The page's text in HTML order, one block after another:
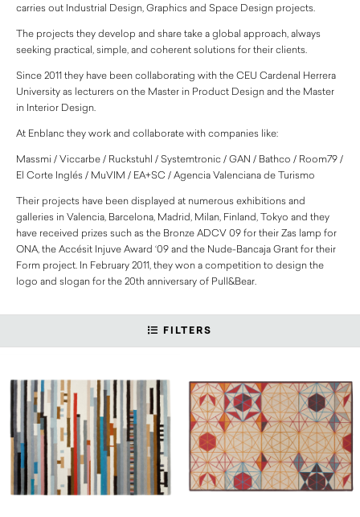
carries out Industrial Design, Graphics and Space Design projects.
The projects they develop and share take a global approach, always
seeking practical, simple, and coherent solutions for their clients.
Since 2011 they have been collaborating with the CEU Cardenal Herrera
University as lecturers on the Master in Product Design and the Master
in Interior Design.
At Enblanc they work and collaborate with companies like:
Massmi / Viccarbe / Ruckstuhl / Systemtronic / GAN / Bathco / Room79 /
El Corte Inglés / MuVIM / EA+SC / Agencia Valenciana de Turismo
Their projects have been displayed at numerous exhibitions and
galleries in Valencia, Barcelona, Madrid, Milan, Finland, Tokyo and they
have received prizes such as the Bronze ADCV 09 for their Zas lamp for
ONA, the Accésit Injuve Award ‘09 and the Nude-Bancaja Grant for their
Form project. In February 2011, they won a competition to design the
logo and slogan for the 20th anniversary of Pull&Bear.
FILTERS